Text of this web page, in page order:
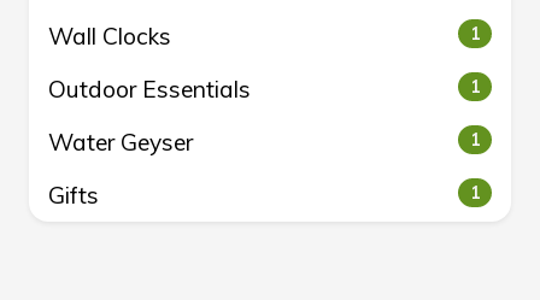
Wall Clocks 1
Outdoor Essentials 1
Water Geyser 1
Gifts 1